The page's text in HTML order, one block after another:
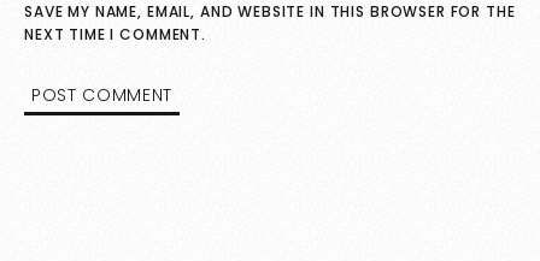
SAVE MY NAME, EMAIL, AND WEBSITE IN THIS BROWSER FOR THE
NEXT TIME I COMMENT.